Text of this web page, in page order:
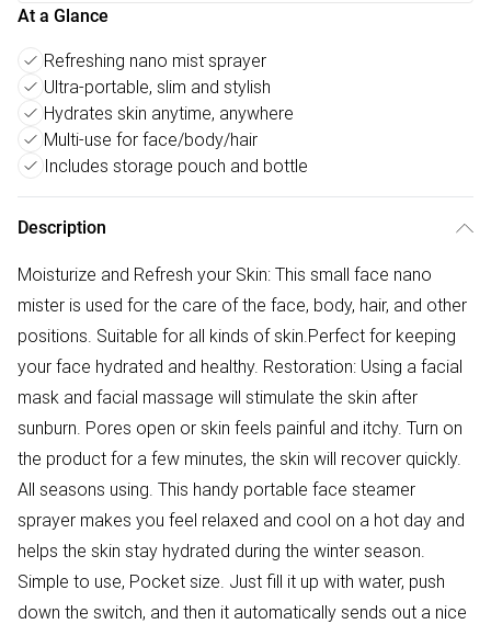
At a Glance
Refreshing nano mist sprayer
Ultra-portable, slim and stylish
Hydrates skin anytime, anywhere
Multi-use for face/body/hair
Includes storage pouch and bottle
Description
Moisturize and Refresh your Skin: This small face nano
mister is used for the care of the face, body, hair, and other
positions. Suitable for all kinds of skin.Perfect for keeping
your face hydrated and healthy. Restoration: Using a facial
mask and facial massage will stimulate the skin after
sunburn. Pores open or skin feels painful and itchy. Turn on
the product for a few minutes, the skin will recover quickly.
All seasons using. This handy portable face steamer
sprayer makes you feel relaxed and cool on a hot day and
helps the skin stay hydrated during the winter season.
Simple to use, Pocket size. Just fill it up with water, push
down the switch, and then it automatically sends out a nice